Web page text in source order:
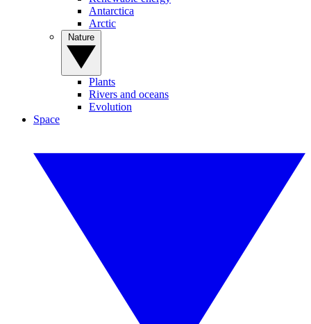
Antarctica
Arctic
Plants
Rivers and oceans
Evolution
Space